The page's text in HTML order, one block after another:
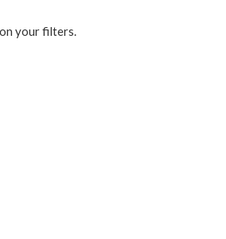
your filters.